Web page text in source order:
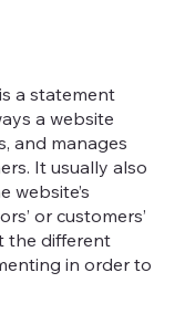
a statement
a website
and manages
It usually also
website’s
or customers’
the different
in order to